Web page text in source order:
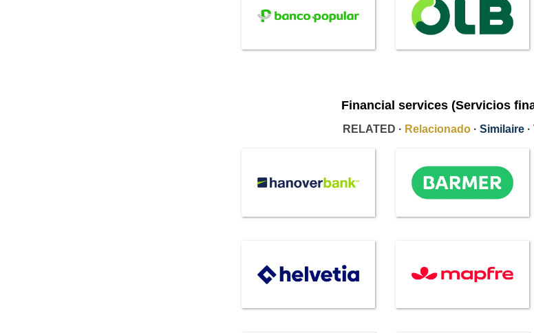
Financial services (Servicios
RELATED · Relacionado · Similaire ·